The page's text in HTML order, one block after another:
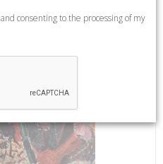
and consenting to the processing of my